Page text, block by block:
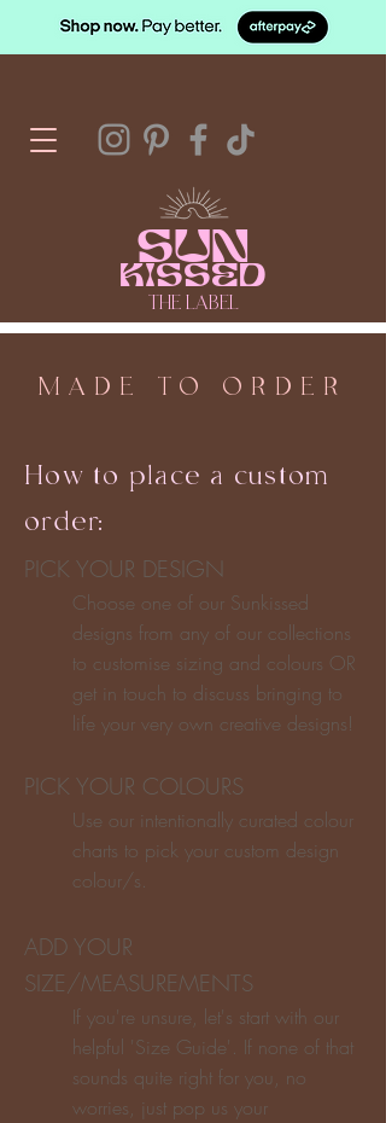
SUN
KISSED
THE LABEL
MADE TO ORDER
How to place a custom
order:
PICK YOUR DESIGN
Choose one of our Sunkissed
designs from any of our collections
to customise sizing and colours OR
get in touch to discuss bringing to
life your very own creative designs!
PICK YOUR COLOURS
Use our intentionally curated colour
charts to pick your custom design
colour/s.
ADD YOUR
SIZE/MEASUREMENTS
If you're unsure, let's start with our
helpful 'Size Guide'. If none of that
sounds quite right for you, no
worries, just pop us your